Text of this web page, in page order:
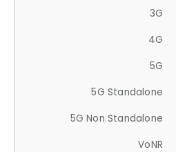
3G
4G
5G
5G Standalone
5G Non Standalone
VoNR